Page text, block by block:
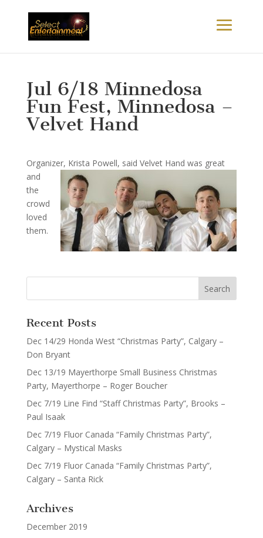
Jul 6/18 Minnedosa
Fun Fest, Minnedosa –
Velvet Hand
Organizer, Krista Powell, said Velvet Hand was great
and
the
crowd
loved
them.
Recent Posts
Dec 14/29 Honda West “Christmas Party”, Calgary –
Don Bryant
Dec 13/19 Mayerthorpe Small Business Christmas
Party, Mayerthorpe – Roger Boucher
Dec 7/19 Line Find “Staff Christmas Party”, Brooks –
Paul Isaak
Dec 7/19 Fluor Canada “Family Christmas Party”,
Calgary – Mystical Masks
Dec 7/19 Fluor Canada “Family Christmas Party”,
Calgary – Santa Rick
Archives
December 2019